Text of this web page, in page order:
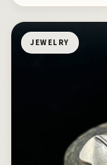
JEWELRY